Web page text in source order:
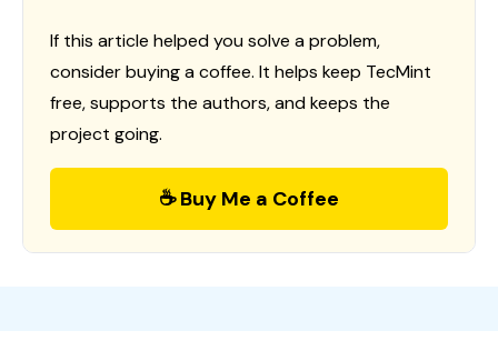
If this article helped you solve a problem,
consider buying a coffee. It helps keep TecMint
free, supports the authors, and keeps the
project going.
☕ Buy Me a Coffee